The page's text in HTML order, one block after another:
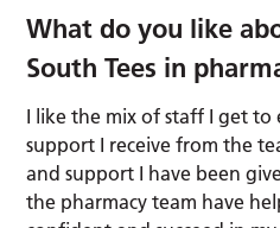
What do you like
South Tees in
I like the mix of staff I get
support I receive from the
and support I have been
the pharmacy team have